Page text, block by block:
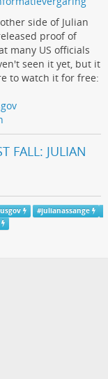
side of Julian
proof of
many US officials
seen it yet, but it
to watch it for free:
FALL: JULIAN
usgov #julianassange